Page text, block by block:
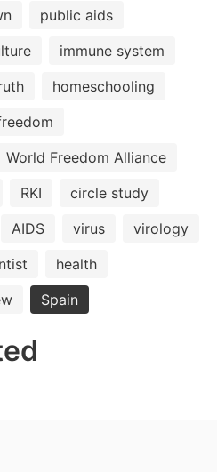
public aids
immune system
homeschooling
World Freedom Alliance
RKI
circle study
AIDS virus
virology
health
Spain